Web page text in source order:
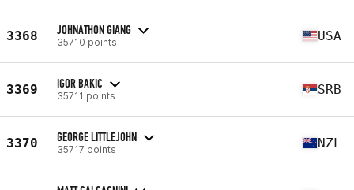
3368 JOHNATHON GIANG
35710 points USA
3369 IGOR BAKIC
35711 points SRB
3370 GEORGE LITTLEJOHN
35717 points NZL